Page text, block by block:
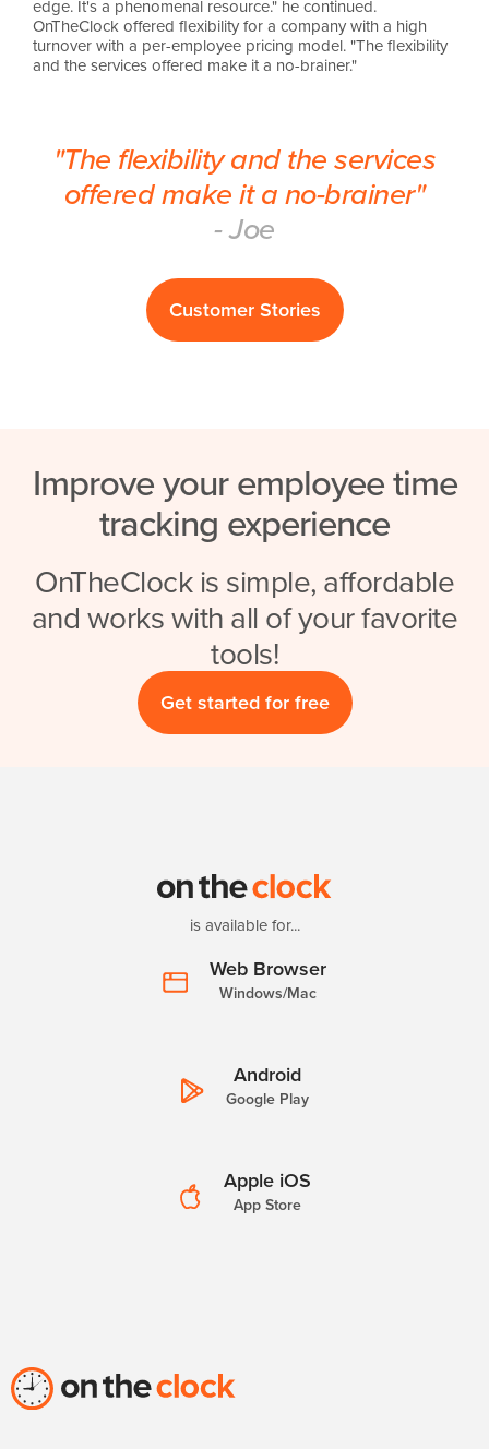
edge. It's a phenomenal resource." he continued.
OnTheClock offered flexibility for a company with a high
turnover with a per-employee pricing model. "The flexibility
and the services offered make it a no-brainer."
"The flexibility and the services
offered make it a no-brainer"
- Joe
Customer Stories
Improve your employee time
tracking experience
OnTheClock is simple, affordable
and works with all of your favorite
tools!
Get started for free
is available for...
Web Browser
Windows/Mac
Android
Google Play
Apple iOS
App Store